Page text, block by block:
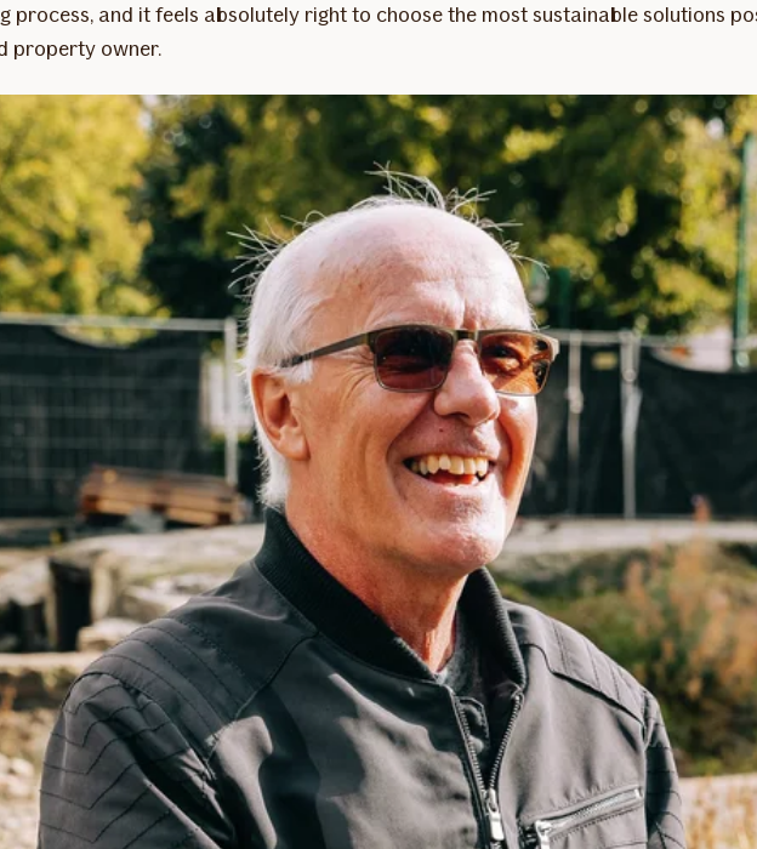
process, and it feels absolutely right to choose the most sustainable solutions
property owner.